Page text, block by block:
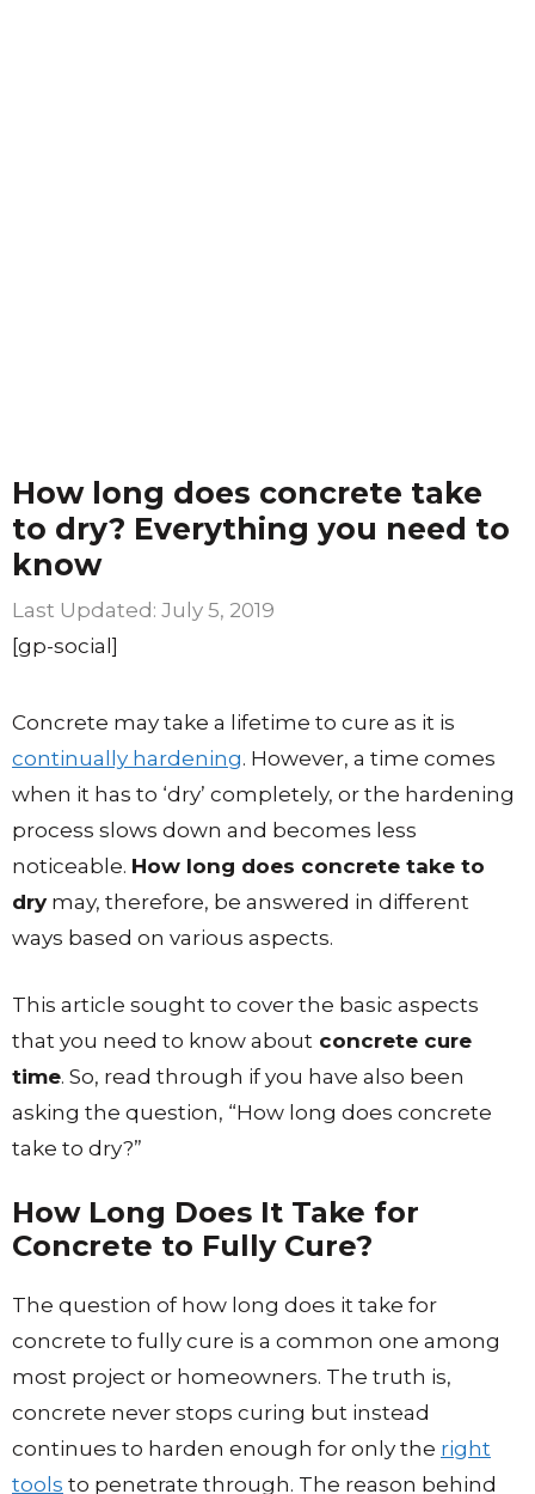
How long does concrete take
to dry? Everything you need to
know
July 5, 2019
[gp-social]
Concrete may take a lifetime to cure as it is
continually hardening. However, a time comes
when it has to ‘dry’ completely, or the hardening
process slows down and becomes less
noticeable. How long does concrete take to
dry may, therefore, be answered in different
ways based on various aspects.
This article sought to cover the basic aspects
that you need to know about concrete cure
time. So, read through if you have also been
asking the question, “How long does concrete
take to dry?”
How Long Does It Take for
Concrete to Fully Cure?
The question of how long does it take for
concrete to fully cure is a common one among
most project or homeowners. The truth is,
concrete never stops curing but instead
continues to harden enough for only the right
tools to penetrate through. The reason behind